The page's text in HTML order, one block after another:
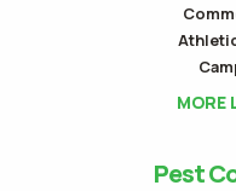
MORE
Pest